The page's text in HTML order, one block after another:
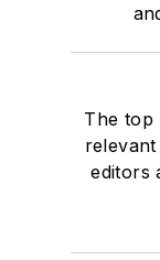
The top
editors